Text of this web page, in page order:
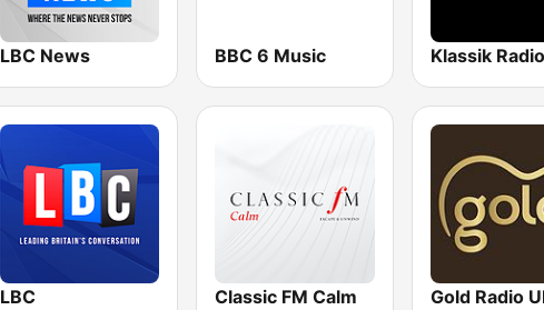
LBC News BBC 6 Music Klassik Radio
LBC Classic FM Calm Gold Radio